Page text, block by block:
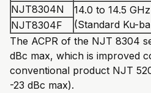
NJT8304N
14.0 to 14.5 GHz
(Standard Ku-
NJT8304F
The ACPR of the NJT 8304
dBc max, which is improved
conventional product NJT
-23 dBc max).